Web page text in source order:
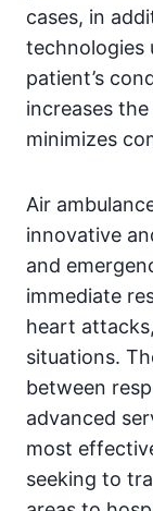
cases, in
technologies
patient’s
increases
minimizes
Air
innovative
and
immediate
heart
situations.
between
advanced
most
seeking to